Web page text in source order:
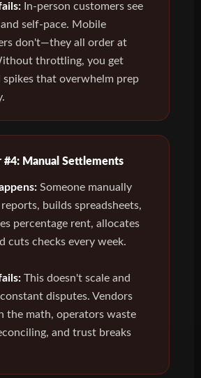
In-person customers see
self-pace. Mobile
don't—they all order at
throttling, you get
spikes that overwhelm prep
#4: Manual Settlements
Someone manually
builds spreadsheets,
percentage rent, allocates
cuts checks every week.
This doesn't scale and
disputes. Vendors
the math, operators waste
and trust breaks